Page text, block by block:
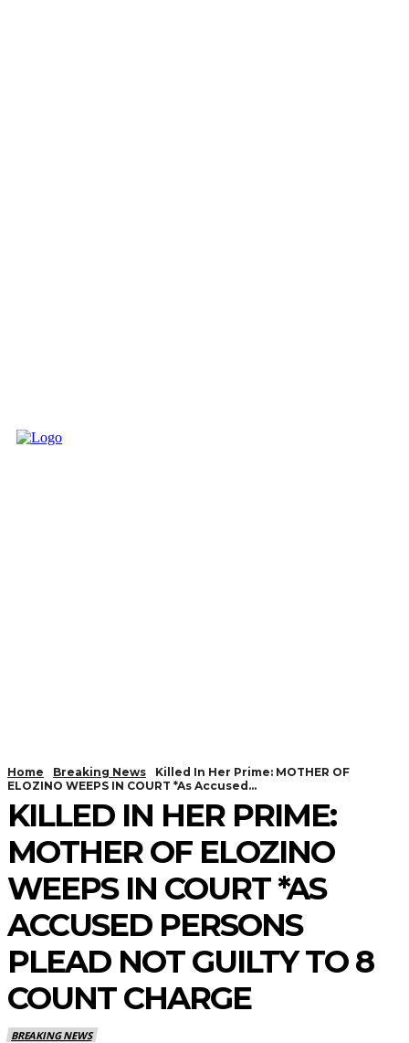
Home Breaking News
Killed In Her Prime: MOTHER OF
ELOZINO WEEPS IN COURT *As Accused...
KILLED IN HER PRIME:
MOTHER OF ELOZINO
WEEPS IN COURT *AS
ACCUSED PERSONS
PLEAD NOT GUILTY TO 8
COUNT CHARGE
BREAKING NEWS